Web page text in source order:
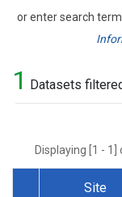
or enter search
Search
1 Datasets
Displaying [1 -
Site